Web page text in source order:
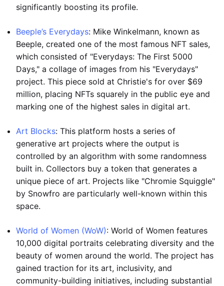
significantly boosting its profile.
Beeple’s Everydays: Mike Winkelmann, known as
Beeple, created one of the most famous NFT sales,
which consisted of "Everydays: The First 5000
Days," a collage of images from his "Everydays"
project. This piece sold at Christie's for over $69
million, placing NFTs squarely in the public eye and
marking one of the highest sales in digital art.
Art Blocks: This platform hosts a series of
generative art projects where the output is
controlled by an algorithm with some randomness
built in. Collectors buy a token that generates a
unique piece of art. Projects like "Chromie Squiggle"
by Snowfro are particularly well-known within this
space.
World of Women (WoW): World of Women features
10,000 digital portraits celebrating diversity and the
beauty of women around the world. The project has
gained traction for its art, inclusivity, and
community-building initiatives, including substantial